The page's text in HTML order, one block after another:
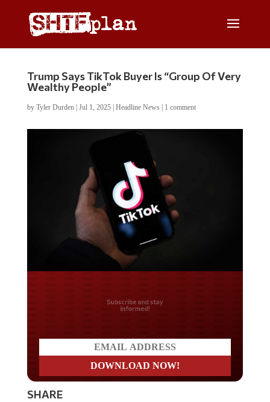
Trump Says TikTok Buyer Is “Group Of Very
Wealthy People”
by Tyler Durden| Jul 1, 2025| Headline News| 1 comment
Do you LOVE America?
SHARE